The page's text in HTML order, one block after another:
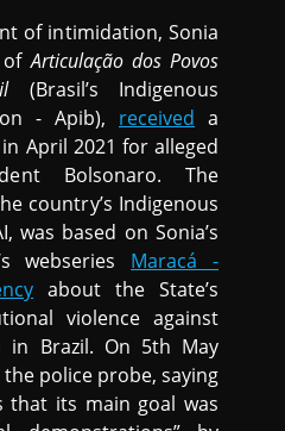
of intimidation, Sonia
ofArticulação dos Povos
(Brasil’s Indigenous
- Apib), received a
April 2021 for alleged
Bolsonaro. The
country’s Indigenous
was based on Sonia’s
webseries Maracá -
about the State’s
violence against
in Brazil. On 5th May
the police probe, saying
that its main goal was